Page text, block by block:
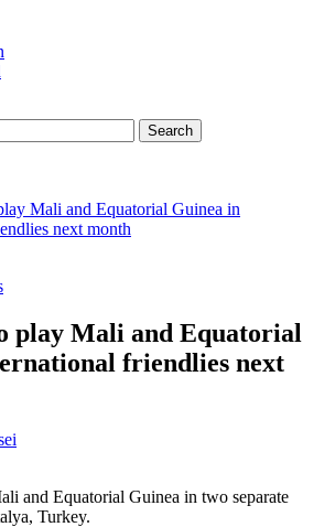
Mali and Equatorial Guinea in
next month
play Mali and Equatorial
friendlies next
and Equatorial Guinea in two separate
Turkey.